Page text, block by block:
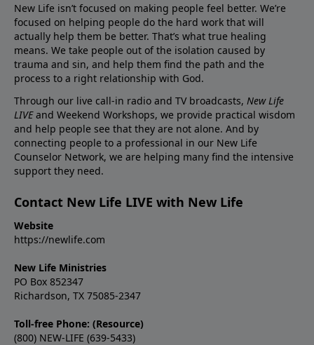
New Life isn’t focused on making people feel better. We’re
focused on helping people do the hard work that will
actually help them be better. That’s what true healing
means. We take people out of the isolation caused by
trauma and sin, and help them find the path and the
process to a right relationship with God.
Through our live call-in radio and TV broadcasts, New Life
LIVEand Weekend Workshops, we provide practical wisdom
and help people see that they are not alone. And by
connecting people to a professional in our New Life
Counselor Network, we are helping many find the intensive
support they need.
Contact New Life LIVE with New Life
Website
https://newlife.com
New Life Ministries
PO Box 852347
Richardson, TX 75085-2347
Toll-free Phone: (Resource)
(800) NEW-LIFE (639-5433)